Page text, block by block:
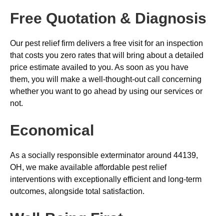
Free Quotation & Diagnosis
Our pest relief firm delivers a free visit for an inspection
that costs you zero rates that will bring about a detailed
price estimate availed to you. As soon as you have
them, you will make a well-thought-out call concerning
whether you want to go ahead by using our services or
not.
Economical
As a socially responsible exterminator around 44139,
OH, we make available affordable pest relief
interventions with exceptionally efficient and long-term
outcomes, alongside total satisfaction.